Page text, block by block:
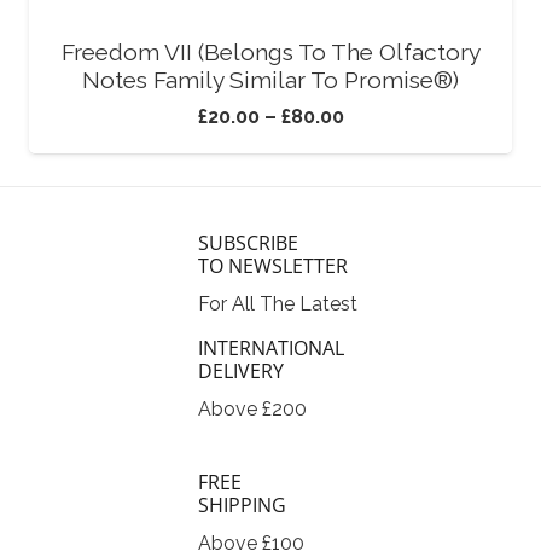
Freedom VII (Belongs To The Olfactory
Notes Family Similar To Promise®)
£20.00– £80.00
SUBSCRIBE
TO NEWSLETTER
For All The Latest
INTERNATIONAL
DELIVERY
Above £200
FREE
SHIPPING
Above £100